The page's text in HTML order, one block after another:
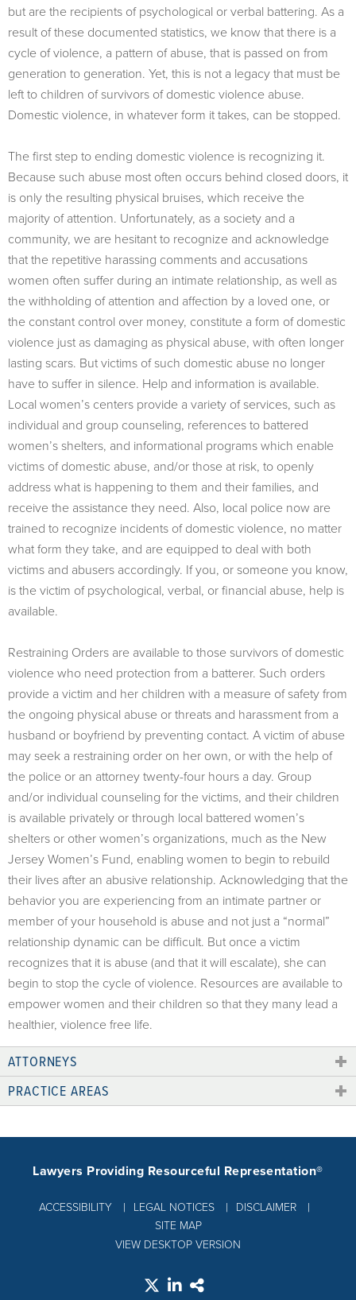
but are the recipients of psychological or verbal battering. As a
result of these documented statistics, we know that there is a
cycle of violence, a pattern of abuse, that is passed on from
generation to generation. Yet, this is not a legacy that must be
left to children of survivors of domestic violence abuse.
Domestic violence, in whatever form it takes, can be stopped.
The first step to ending domestic violence is recognizing it.
Because such abuse most often occurs behind closed doors, it
is only the resulting physical bruises, which receive the
majority of attention. Unfortunately, as a society and a
community, we are hesitant to recognize and acknowledge
that the repetitive harassing comments and accusations
women often suffer during an intimate relationship, as well as
the withholding of attention and affection by a loved one, or
the constant control over money, constitute a form of domestic
violence just as damaging as physical abuse, with often longer
lasting scars. But victims of such domestic abuse no longer
have to suffer in silence. Help and information is available.
Local women’s centers provide a variety of services, such as
individual and group counseling, references to battered
women’s shelters, and informational programs which enable
victims of domestic abuse, and/or those at risk, to openly
address what is happening to them and their families, and
receive the assistance they need. Also, local police now are
trained to recognize incidents of domestic violence, no matter
what form they take, and are equipped to deal with both
victims and abusers accordingly. If you, or someone you know,
is the victim of psychological, verbal, or financial abuse, help is
available.
Restraining Orders are available to those survivors of domestic
violence who need protection from a batterer. Such orders
provide a victim and her children with a measure of safety from
the ongoing physical abuse or threats and harassment from a
husband or boyfriend by preventing contact. A victim of abuse
may seek a restraining order on her own, or with the help of
the police or an attorney twenty-four hours a day. Group
and/or individual counseling for the victims, and their children
is available privately or through local battered women’s
shelters or other women’s organizations, much as the New
Jersey Women’s Fund, enabling women to begin to rebuild
their lives after an abusive relationship. Acknowledging that the
behavior you are experiencing from an intimate partner or
member of your household is abuse and not just a “normal”
relationship dynamic can be difficult. But once a victim
recognizes that it is abuse (and that it will escalate), she can
begin to stop the cycle of violence. Resources are available to
empower women and their children so that they many lead a
healthier, violence free life.
ATTORNEYS
PRACTICE AREAS
ACCESSIBILITY LEGAL NOTICES
DISCLAIMER
SITE MAP
Lawyers Providing Resourceful Representation®
VIEW DESKTOP VERSION